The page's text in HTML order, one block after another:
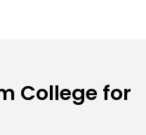
College for